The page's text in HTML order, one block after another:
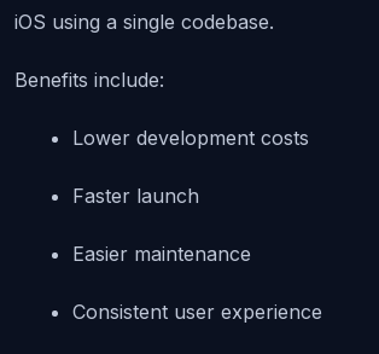
iOS using a single codebase.
Benefits include:
Lower development costs
Faster launch
Easier maintenance
Consistent user experience